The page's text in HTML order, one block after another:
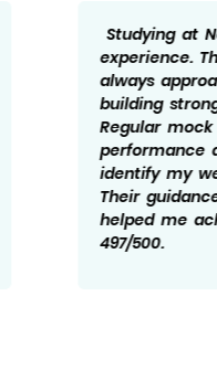
Studying at
experience.
always
building
Regular
performance
identify my
Their
helped me
497/500.